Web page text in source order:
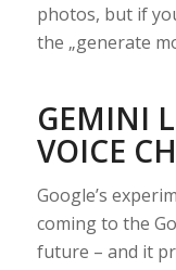
photos, but if
the „generate
GEMINI
VOICE
Google’s
coming to the
future – and it